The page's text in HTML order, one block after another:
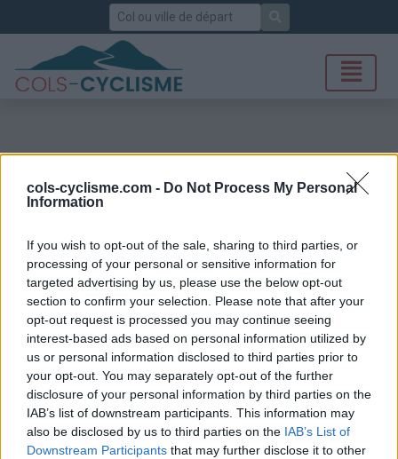
cols-cyclisme.com - Do Not Process My Personal
Information
If you wish to opt-out of the sale, sharing to third parties, or
processing of your personal or sensitive information for
targeted advertising by us, please use the below opt-out
section to confirm your selection. Please note that after your
opt-out request is processed you may continue seeing
interest-based ads based on personal information utilized by
us or personal information disclosed to third parties prior to
your opt-out. You may separately opt-out of the further
disclosure of your personal information by third parties on the
IAB’s list of downstream participants. This information may
also be disclosed by us to third parties on the IAB’s List of
Downstream Participants that may further disclose it to other
Rechercher